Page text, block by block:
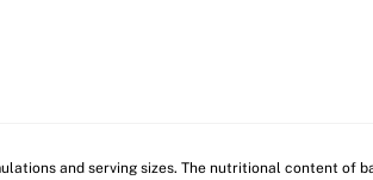
and serving sizes. The nutritional content of